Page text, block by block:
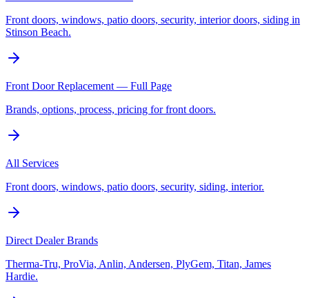
Front doors, windows, patio doors, security, interior doors, siding in
Stinson Beach.
Front Door Replacement — Full Page
Brands, options, process, pricing for front doors.
All Services
Front doors, windows, patio doors, security, siding, interior.
Direct Dealer Brands
Therma-Tru, ProVia, Anlin, Andersen, PlyGem, Titan, James
Hardie.